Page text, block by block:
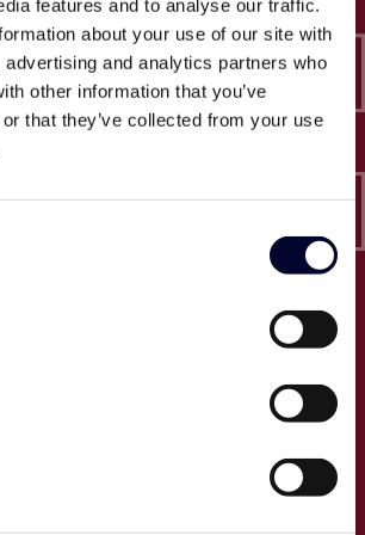
features and to analyse our traffic.
about your use of our site with
and analytics partners who
other information that you’ve
that they’ve collected from your use